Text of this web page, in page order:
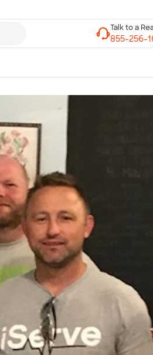
Talk to a Real
7 Days a Week
10am-6pm ET Saturday
10am-6pm ET Sunday
855-256-1652